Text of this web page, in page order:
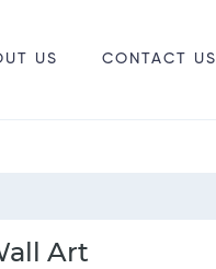
US CONTACT US
Art